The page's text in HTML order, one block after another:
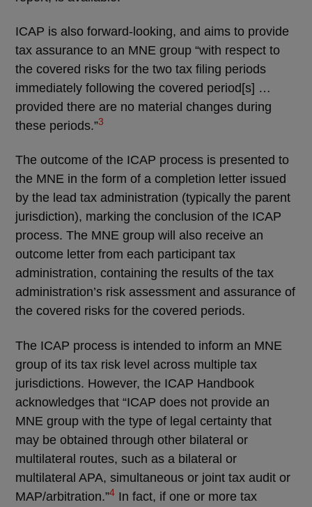
ICAP is also forward-looking, and aims to provide
tax assurance to an MNE group “with respect to
the covered risks for the two tax filing periods
immediately following the covered period[s] …
provided there are no material changes during
these periods.”3
The outcome of the ICAP process is presented to
the MNE in the form of a completion letter issued
by the lead tax administration (typically the parent
jurisdiction), marking the conclusion of the ICAP
process. The MNE group will also receive an
outcome letter from each participant tax
administration, containing the results of the tax
administration’s risk assessment and assurance of
the covered risks for the covered periods.
The ICAP process is intended to inform an MNE
group of its tax risk level across multiple tax
jurisdictions. However, the ICAP Handbook
acknowledges that “ICAP does not provide an
MNE group with the type of legal certainty that
may be obtained through other bilateral or
multilateral routes, such as a bilateral or
multilateral APA, simultaneous or joint tax audit or
MAP/arbitration.”4 In fact, if one or more tax